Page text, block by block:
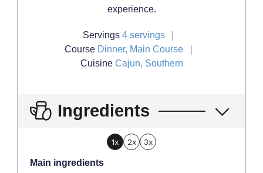
experience.
Servings 4 servings
Course Dinner, Main Course
Cuisine Cajun, Southern
Ingredients
1x 2x 3x
Main ingredients